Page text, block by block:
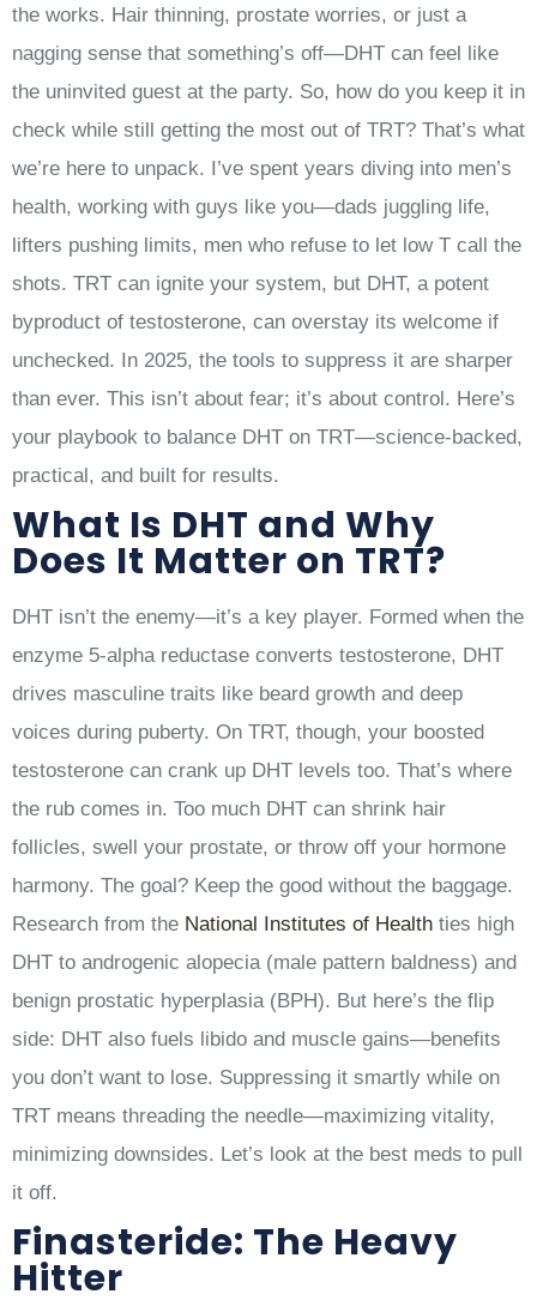
the works. Hair thinning, prostate worries, or just a
nagging sense that something’s off—DHT can feel like
the uninvited guest at the party. So, how do you keep it in
check while still getting the most out of TRT? That’s what
we’re here to unpack. I’ve spent years diving into men’s
health, working with guys like you—dads juggling life,
lifters pushing limits, men who refuse to let low T call the
shots. TRT can ignite your system, but DHT, a potent
byproduct of testosterone, can overstay its welcome if
unchecked. In 2025, the tools to suppress it are sharper
than ever. This isn’t about fear; it’s about control. Here’s
your playbook to balance DHT on TRT—science-backed,
practical, and built for results.
What Is DHT and Why
Does It Matter on TRT?
DHT isn’t the enemy—it’s a key player. Formed when the
enzyme 5-alpha reductase converts testosterone, DHT
drives masculine traits like beard growth and deep
voices during puberty. On TRT, though, your boosted
testosterone can crank up DHT levels too. That’s where
the rub comes in. Too much DHT can shrink hair
follicles, swell your prostate, or throw off your hormone
harmony. The goal? Keep the good without the baggage.
Research from the National Institutes of Health ties high
DHT to androgenic alopecia (male pattern baldness) and
benign prostatic hyperplasia (BPH). But here’s the flip
side: DHT also fuels libido and muscle gains—benefits
you don’t want to lose. Suppressing it smartly while on
TRT means threading the needle—maximizing vitality,
minimizing downsides. Let’s look at the best meds to pull
it off.
Finasteride: The Heavy
Hitter